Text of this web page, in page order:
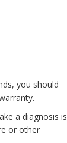
you should
a diagnosis is
or other